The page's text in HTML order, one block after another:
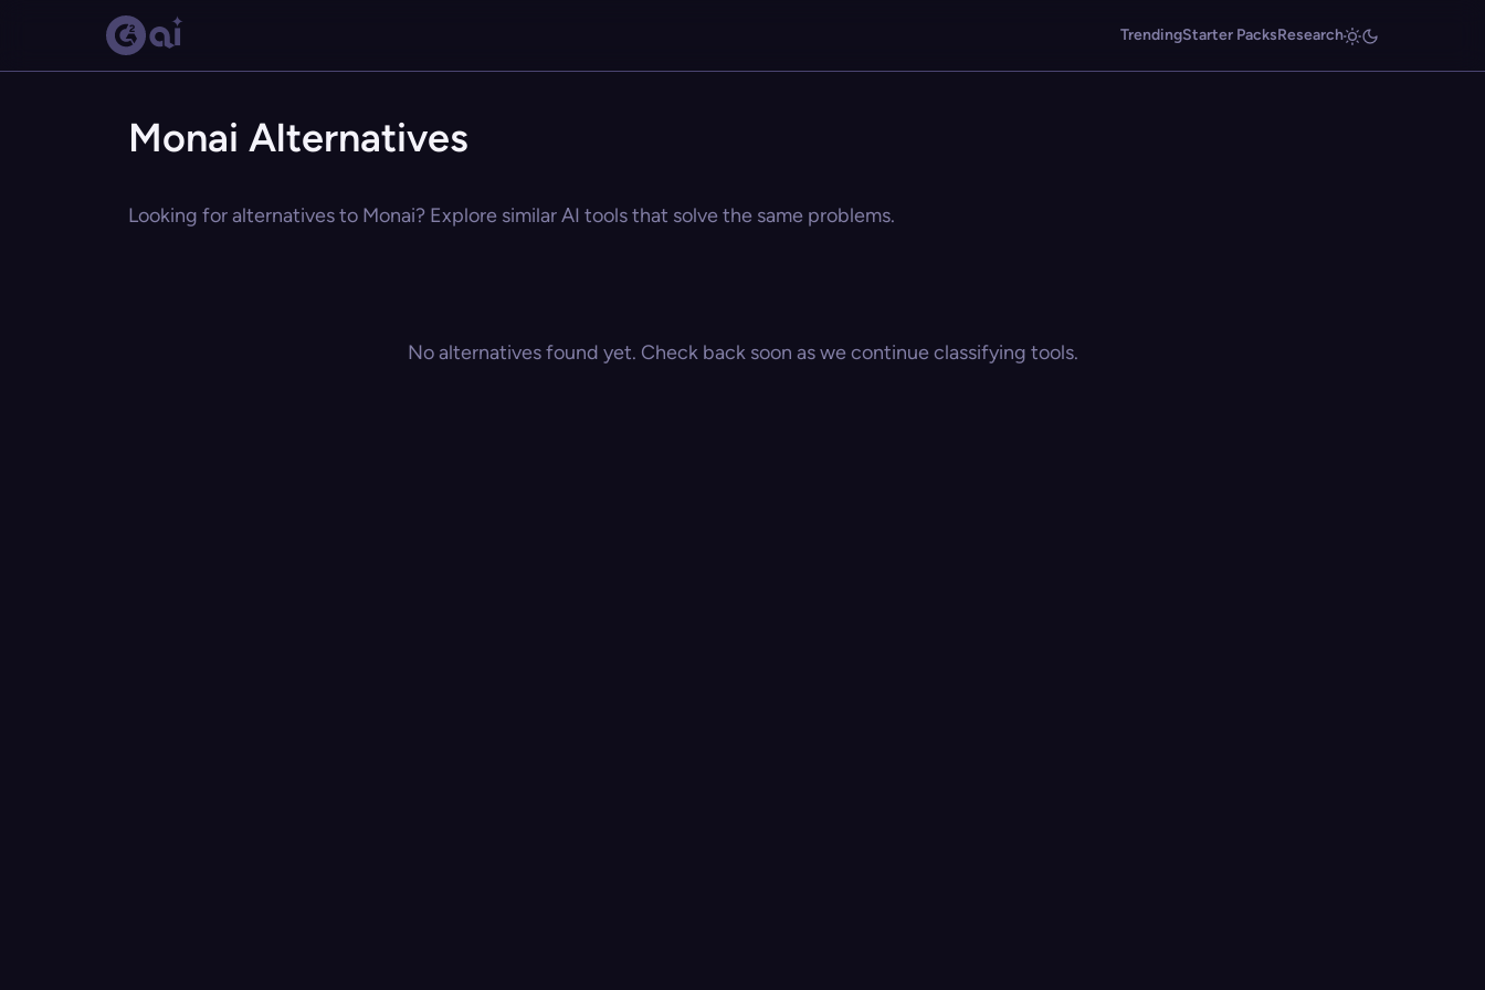
TrendingStarter PacksResearch
Monai Alternatives
Looking for alternatives to Monai? Explore similar AI tools that solve the same problems.
No alternatives found yet. Check back soon as we continue classifying tools.